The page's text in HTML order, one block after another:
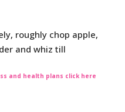
roughly chop apple,
and whiz till
and health plans click here